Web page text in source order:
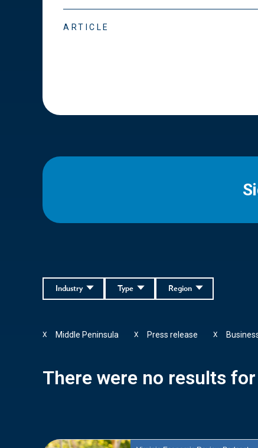
ARTICLE
Region
Type
Industry
Middle Peninsula
X Press release
X X
There were no results